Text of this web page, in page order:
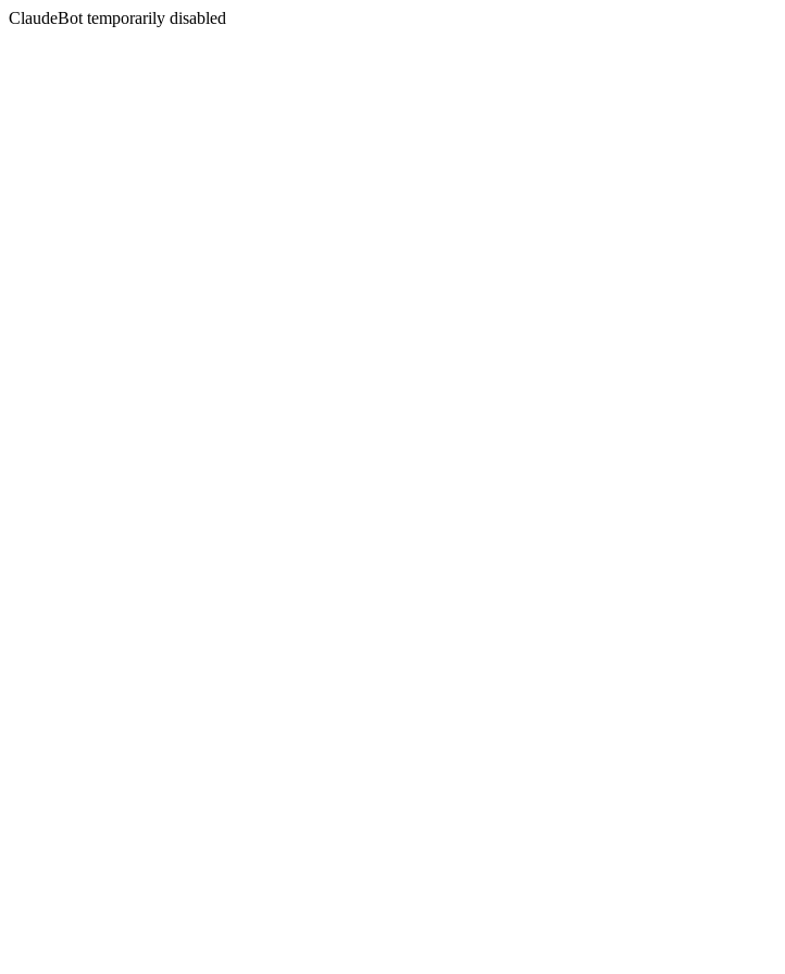
ClaudeBot temporarily disabled